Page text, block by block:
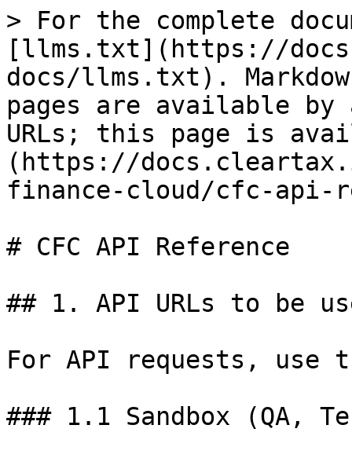
> For the complete
[llms.txt](https://
docs/llms.txt).
pages are available by
URLs; this page is
(https://
finance-cloud/cfc-api-
# CFC API Reference
## 1. API URLs to be
For API requests, use
### 1.1 Sandbox (QA,